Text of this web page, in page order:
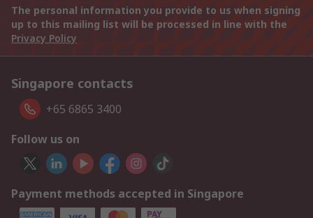
The personal information you provide to us when signing
up to this mailing list will be processed in line with the
Privacy Policy
Singapore contacts
+65 6865 3400
Follow us on
Payment methods accepted in Singapore